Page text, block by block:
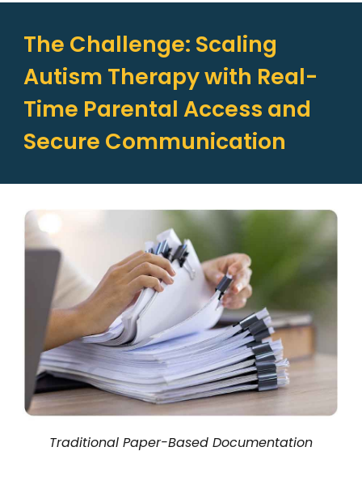
The Challenge: Scaling
Autism Therapy with Real-
Time Parental Access and
Secure Communication
Traditional Paper-Based Documentation